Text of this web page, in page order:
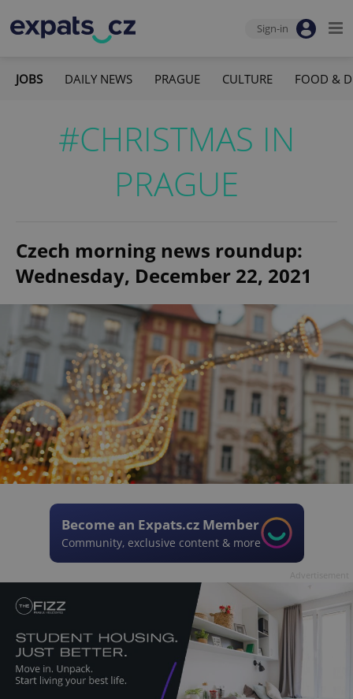
Sign-in
JOBS DAILY NEWS PRAGUE CULTURE FOOD &
#CHRISTMAS IN
PRAGUE
Czech morning news roundup:
Wednesday, December 22, 2021
Become an Expats.cz Member
Community, exclusive content & more